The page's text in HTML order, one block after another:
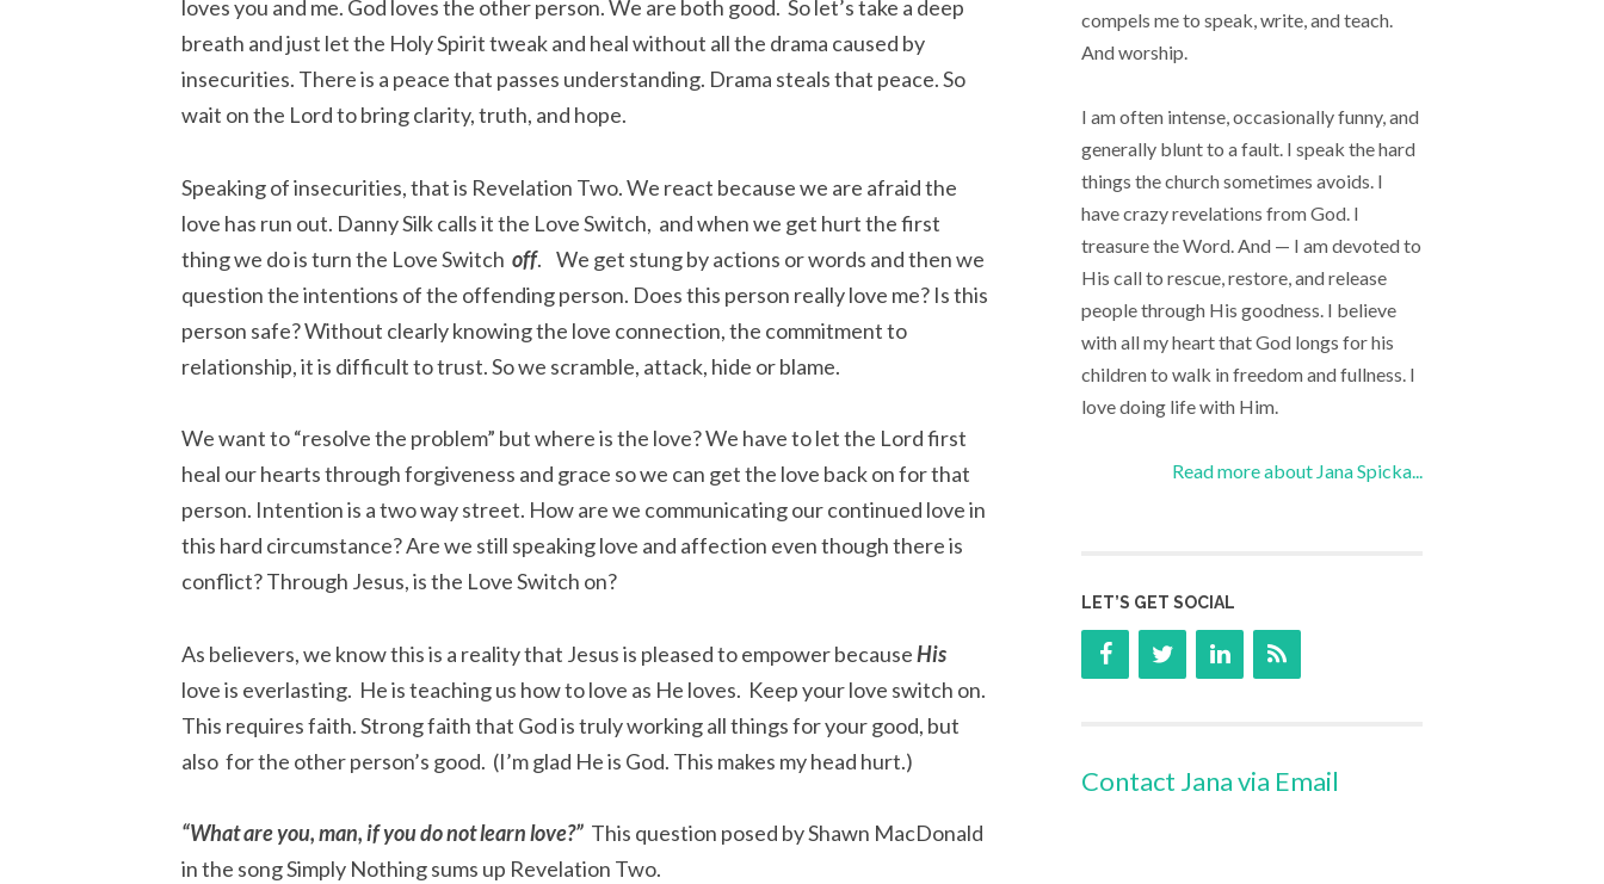
loves you and me. God loves the other person. We are both good. So let’s take a deep
breath and just let the Holy Spirit tweak and heal without all the drama caused by
insecurities. There is a peace that passes understanding. Drama steals that peace. So
wait on the Lord to bring clarity, truth, and hope.
Speaking of insecurities, that is Revelation Two. We react because we are afraid the
love has run out. Danny Silk calls it the Love Switch, and when we get hurt the first
thing we do is turn the Love Switch off. We get stung by actions or words and then we
question the intentions of the offending person. Does this person really love me? Is this
person safe? Without clearly knowing the love connection, the commitment to
relationship, it is difficult to trust. So we scramble, attack, hide or blame.
We want to “resolve the problem” but where is the love? We have to let the Lord first
heal our hearts through forgiveness and grace so we can get the love back on for that
person. Intention is a two way street. How are we communicating our continued love in
this hard circumstance? Are we still speaking love and affection even though there is
conflict? Through Jesus, is the Love Switch on?
As believers, we know this is a reality that Jesus is pleased to empower becauseHis
love is everlasting. He is teaching us how to love as He loves. Keep your love switch on.
This requires faith. Strong faith that God is truly working all things for your good, but
also for the other person’s good. (I’m glad He is God. This makes my head hurt.)
“What are you, man, if you do not learn love?” This question posed by Shawn MacDonald
in the song Simply Nothing sums up Revelation Two.
compels me to speak, write, and teach.
And worship.
I am often intense, occasionally funny, and
generally blunt to a fault. I speak the hard
things the church sometimes avoids. I
have crazy revelations from God. I
treasure the Word. And — I am devoted to
His call to rescue, restore, and release
people through His goodness. I believe
with all my heart that God longs for his
children to walk in freedom and fullness. I
love doing life with Him.
Read more about Jana Spicka...
LET’S GET SOCIAL
Contact Jana via Email